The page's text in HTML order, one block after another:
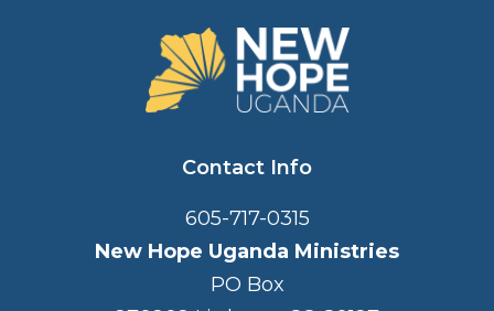
Contact Info
605-717-0315
New Hope Uganda Ministries
PO Box